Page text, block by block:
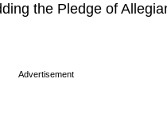
the Pledge of
Advertisement